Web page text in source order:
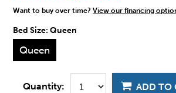
Want to buy over time?View our financing
Bed Size:Queen
Queen
Quantity: ADD TO